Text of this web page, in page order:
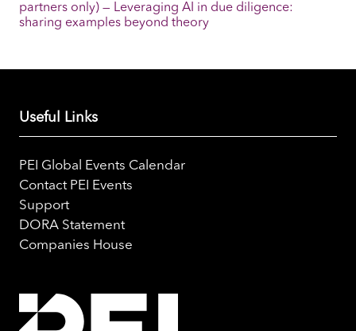
partners only) — Leveraging AI in due diligence:
sharing examples beyond theory
Useful Links
PEI Global Events Calendar
Contact PEI Events
Support
DORA Statement
Companies House